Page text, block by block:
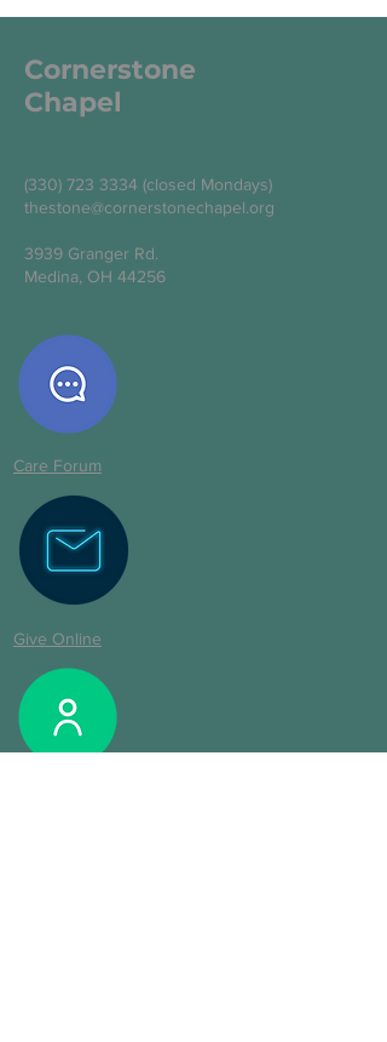
Cornerstone
Chapel
(330) 723 3334 (closed Mondays)
thestone@cornerstonechapel.org
3939 Granger Rd.
Medina, OH 44256
Care Forum
Give Online